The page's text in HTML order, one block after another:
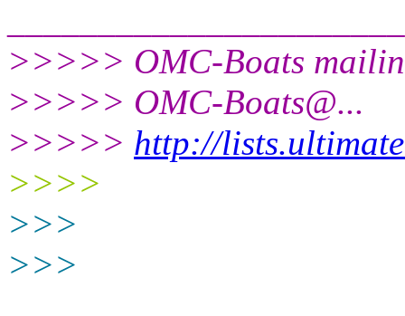
>>>>> OMC-Boats
>>>>> OMC-Boats@...
>>>>> http://
>>>>
>>>
>>>